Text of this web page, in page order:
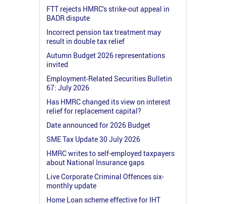
FTT rejects HMRC's strike-out appeal in
BADR dispute
Incorrect pension tax treatment may
result in double tax relief
Autumn Budget 2026 representations
invited
Employment-Related Securities Bulletin
67: July 2026
Has HMRC changed its view on interest
relief for replacement capital?
Date announced for 2026 Budget
SME Tax Update 30 July 2026
HMRC writes to self-employed taxpayers
about National Insurance gaps
Live Corporate Criminal Offences six-
monthly update
Home Loan scheme effective for IHT